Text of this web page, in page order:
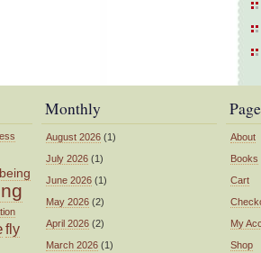
being
fly
Monthly
August 2026 (1)
July 2026 (1)
June 2026 (1)
May 2026 (2)
April 2026 (2)
March 2026 (1)
About
Books
Cart
My
Shop